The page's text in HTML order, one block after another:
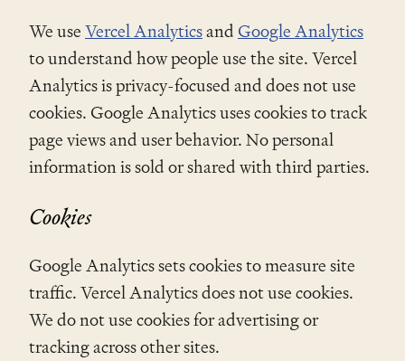
We useVercel AnalyticsandGoogle Analytics
to understand how people use the site. Vercel
Analytics is privacy-focused and does not use
cookies. Google Analytics uses cookies to track
page views and user behavior. No personal
information is sold or shared with third parties.
Cookies
Google Analytics sets cookies to measure site
traffic. Vercel Analytics does not use cookies.
We do not use cookies for advertising or
tracking across other sites.